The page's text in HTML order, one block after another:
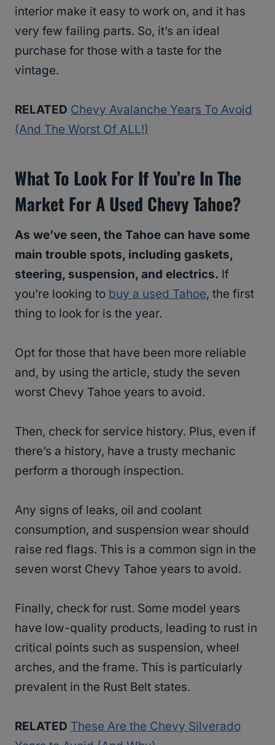
interior make it easy to work on, and it has
very few failing parts. So, it’s an ideal
purchase for those with a taste for the
vintage.
RELATED Chevy Avalanche Years To Avoid
(And The Worst Of ALL!)
What To Look For If You’re In The
Market For A Used Chevy Tahoe?
As we’ve seen, the Tahoe can have some
main trouble spots, including gaskets,
steering, suspension, and electrics. If
you’re looking to buy a used Tahoe, the first
thing to look for is the year.
Opt for those that have been more reliable
and, by using the article, study the seven
worst Chevy Tahoe years to avoid.
Then, check for service history. Plus, even if
there’s a history, have a trusty mechanic
perform a thorough inspection.
Any signs of leaks, oil and coolant
consumption, and suspension wear should
raise red flags. This is a common sign in the
seven worst Chevy Tahoe years to avoid.
Finally, check for rust. Some model years
have low-quality products, leading to rust in
critical points such as suspension, wheel
arches, and the frame. This is particularly
prevalent in the Rust Belt states.
RELATED These Are the Chevy Silverado